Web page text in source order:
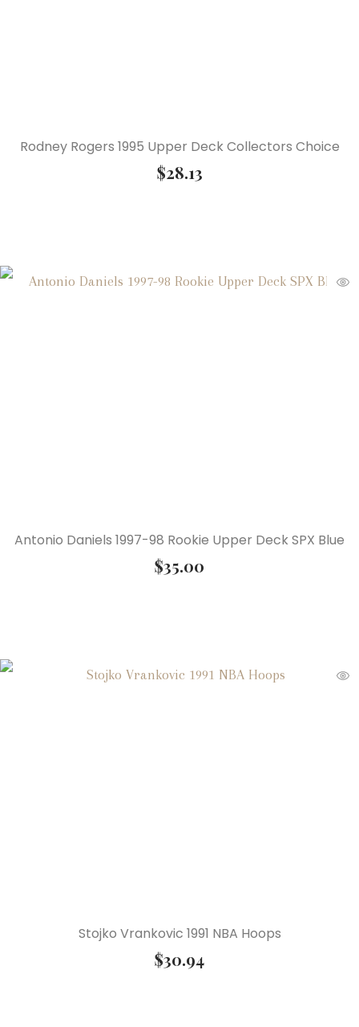
Rodney Rogers 1995 Upper Deck Collectors Choice
$28.13
Antonio Daniels 1997-98 Rookie Upper Deck SPX Blue
$35.00
Stojko Vrankovic 1991 NBA Hoops
$30.94